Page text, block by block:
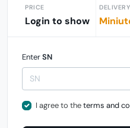
PRICE
Login to show
DELIVERY
EnterSN
I agree to theterms and